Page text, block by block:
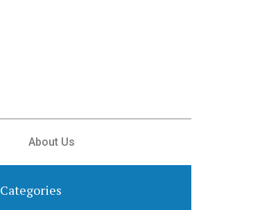
About Us
Categories